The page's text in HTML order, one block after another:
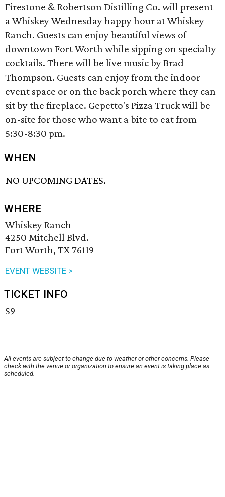
Firestone & Robertson Distilling Co. will present
a Whiskey Wednesday happy hour at Whiskey
Ranch. Guests can enjoy beautiful views of
downtown Fort Worth while sipping on specialty
cocktails. There will be live music by Brad
Thompson. Guests can enjoy from the indoor
event space or on the back porch where they can
sit by the fireplace. Gepetto's Pizza Truck will be
on-site for those who want a bite to eat from
5:30-8:30 pm.
WHEN
NO UPCOMING DATES.
WHERE
Whiskey Ranch
4250 Mitchell Blvd.
Fort Worth, TX 76119
EVENT WEBSITE >
TICKET INFO
$9
All events are subject to change due to weather or other concerns. Please
check with the venue or organization to ensure an event is taking place as
scheduled.